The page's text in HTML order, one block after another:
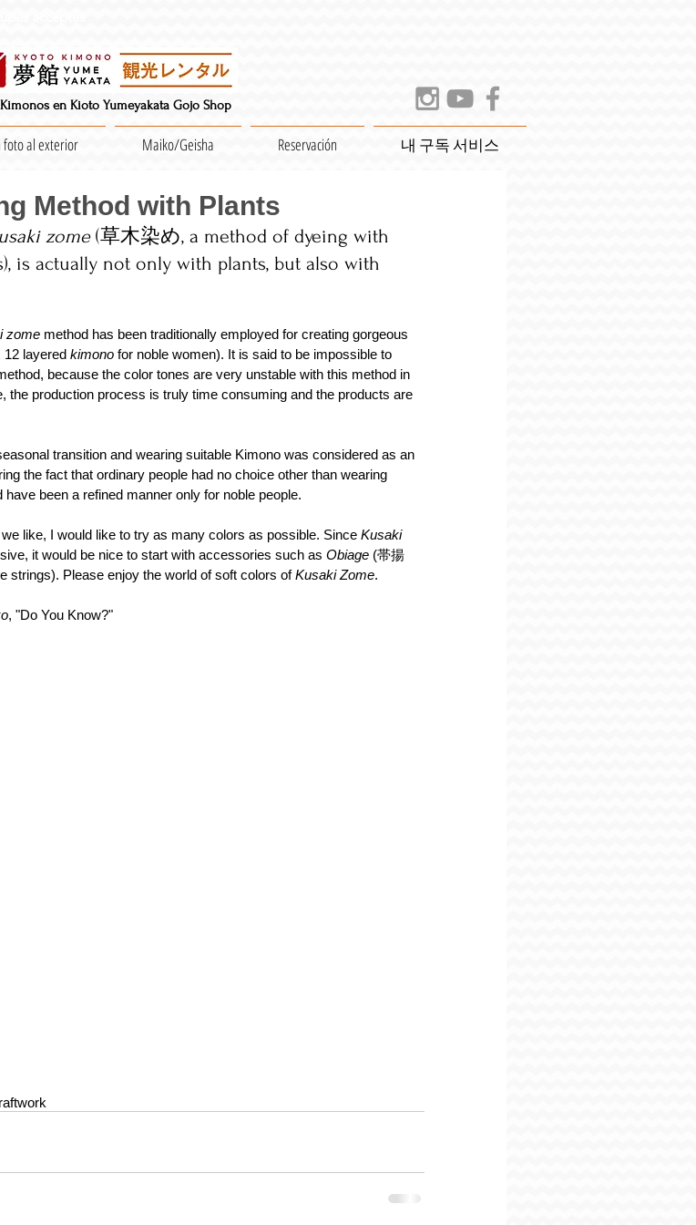
en Kioto Yumeyakata Gojo Shop
foto al exterior Maiko/Geisha Reservación 내 구독 서비스
Method with Plants
zome (草木染め, a method of dyeing with
is actually not only with plants, but also with
zome method has been traditionally employed for creating gorgeous
12 layered kimono for noble women). It is said to be impossible to
because the color tones are very unstable with this method in
the production process is truly time consuming and the products are
transition and wearing suitable Kimono was considered as an
the fact that ordinary people had no choice other than wearing
been a refined manner only for noble people.
like, I would like to try as many colors as possible. Since Kusaki
it would be nice to start with accessories such as Obiage (帯揚
strings). Please enjoy the world of soft colors of Kusaki Zome.
, "Do You Know?"